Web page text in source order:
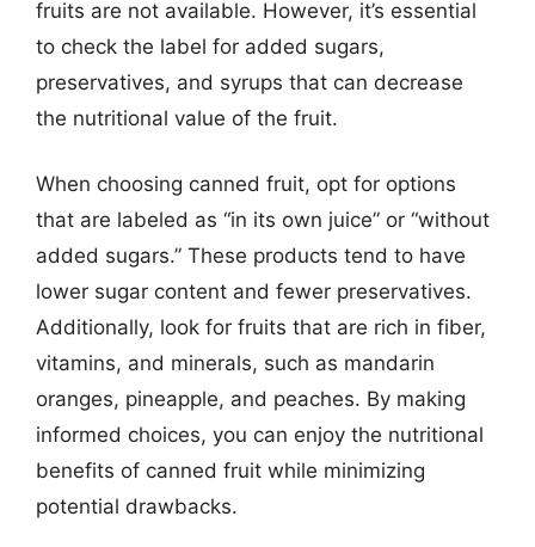
fruits are not available. However, it’s essential
to check the label for added sugars,
preservatives, and syrups that can decrease
the nutritional value of the fruit.
When choosing canned fruit, opt for options
that are labeled as “in its own juice” or “without
added sugars.” These products tend to have
lower sugar content and fewer preservatives.
Additionally, look for fruits that are rich in fiber,
vitamins, and minerals, such as mandarin
oranges, pineapple, and peaches. By making
informed choices, you can enjoy the nutritional
benefits of canned fruit while minimizing
potential drawbacks.